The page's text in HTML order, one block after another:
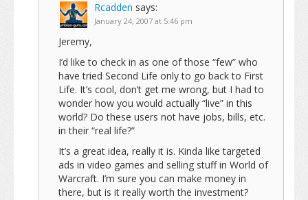
Rcadden says:
January 24, 2007 at 5:46 pm
Jeremy,
I’d like to check in as one of those “few” who
have tried Second Life only to go back to First
Life. It’s cool, don’t get me wrong, but I had to
wonder how you would actually “live” in this
world? Do these users not have jobs, bills, etc.
in their “real life?”
It’s a great idea, really it is. Kinda like targeted
ads in video games and selling stuff in World of
Warcraft. I’m sure you can make money in
there, but is it really worth the investment?